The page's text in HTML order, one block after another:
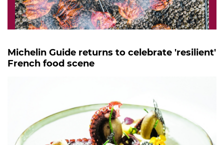
Michelin Guide returns to celebrate 'resilient'
French food scene